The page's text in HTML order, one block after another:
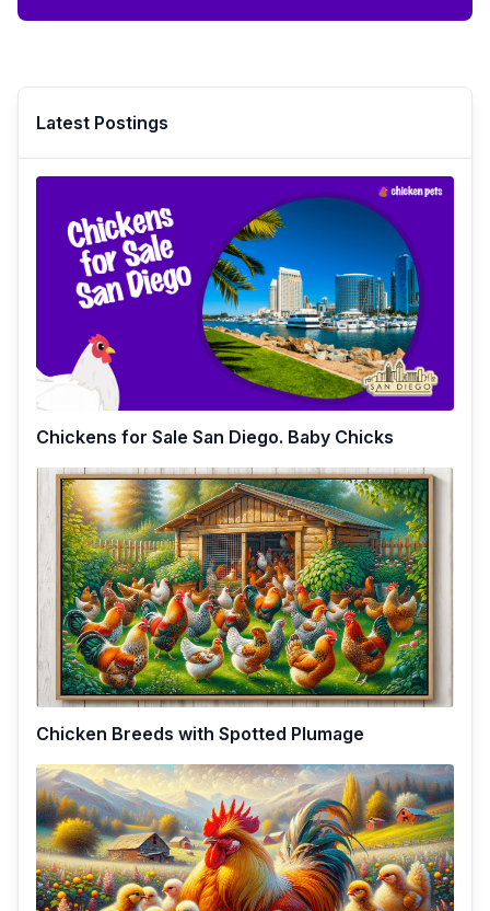
Latest Postings
Chickens for Sale San Diego. Baby Chicks
Chicken Breeds with Spotted Plumage